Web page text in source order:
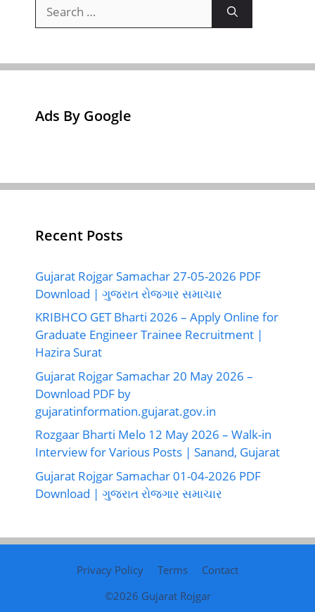
for:
Ads By Google
Recent Posts
Gujarat Rojgar Samachar 27-05-2026 PDF
Download | ગુજરાત રોજગાર સમાચાર
KRIBHCO GET Bharti 2026 – Apply Online for
Graduate Engineer Trainee Recruitment |
Hazira Surat
Gujarat Rojgar Samachar 20 May 2026 –
Download PDF by
gujaratinformation.gujarat.gov.in
Rozgaar Bharti Melo 12 May 2026 – Walk-in
Interview for Various Posts | Sanand, Gujarat
Gujarat Rojgar Samachar 01-04-2026 PDF
Download | ગુજરાત રોજગાર સમાચાર
Privacy Policy Terms
Contact
©2026 Gujarat Rojgar